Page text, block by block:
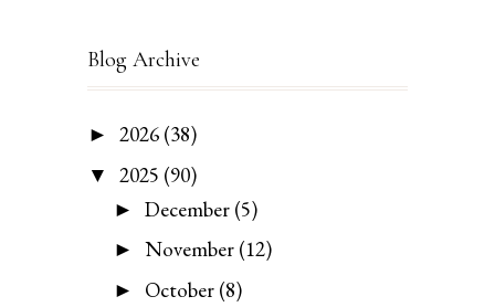
Blog Archive
► 2026 (38)
▼ 2025 (90)
► December (5)
► November (12)
► October (8)